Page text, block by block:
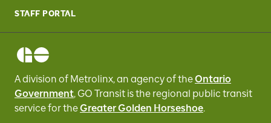
STAFF PORTAL
A division of Metrolinx, an agency of theOntario
Government, GO Transit is the regional public transit
service fortheGreater Golden Horseshoe.